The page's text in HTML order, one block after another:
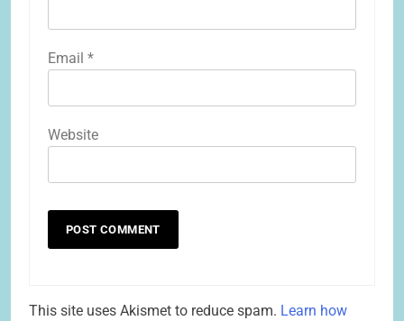
Email *
Website
This site uses Akismet to reduce spam. Learn how